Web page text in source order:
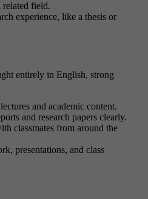
related field.
experience, like a thesis or
entirely in English, strong
and academic content.
and research papers clearly.
classmates from around the
presentations, and class